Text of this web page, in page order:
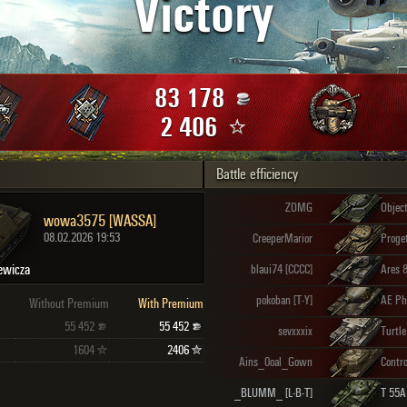
Maximum frags
Victory
83 178
2 406
wowa3575 [WASSA]
08.02.2026 19:53
Without Premium
With Premium
55 452 55 452
1604 2406
Battle efficiency
ZOMG
CreeperMarior
blaui74 [CCCC] Ares
pokoban [T-Y] AE
sevxxxix Turtle
Ains_0oal_Gown
_BLUMM_ [L-B-T] T 55A